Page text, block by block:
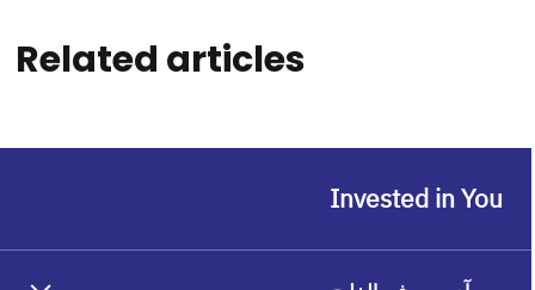
Related articles
Invested in You